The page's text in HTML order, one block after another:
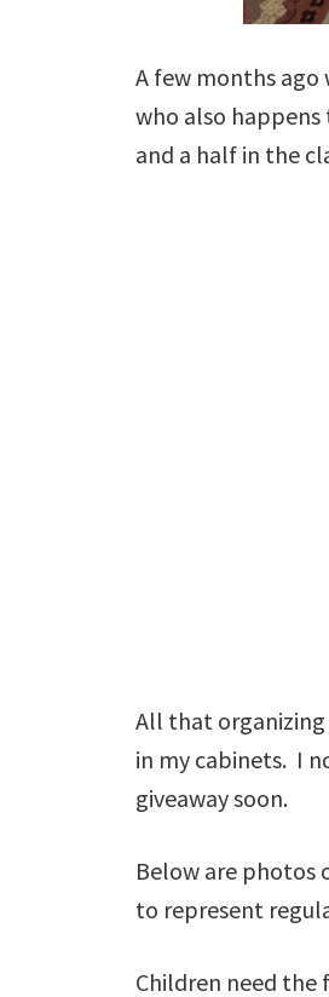
A few months ago
who also
and a half in the
All that
in my cabinets. I
giveaway soon.
Below are photos
to represent
Children need